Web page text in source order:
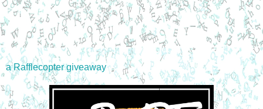
a Rafflecopter giveaway